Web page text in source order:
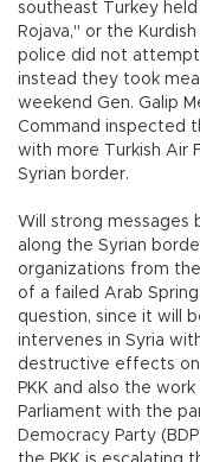
southeast Turkey
Rojava," or the
police did not
instead they took
weekend Gen. Galip
Command inspected
with more Turkish Air
Syrian border.
Will strong messages
along the Syrian
organizations from
of a failed Arab
question, since it will
intervenes in Syria
destructive effects
PKK and also the
Parliament with the
Democracy Party